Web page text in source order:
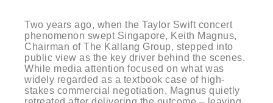
Two years ago, when the Taylor Swift concert
phenomenon swept Singapore, Keith Magnus,
Chairman of The Kallang Group, stepped into
public view as the key driver behind the scenes.
While media attention focused on what was
widely regarded as a textbook case of high-
stakes commercial negotiation, Magnus quietly